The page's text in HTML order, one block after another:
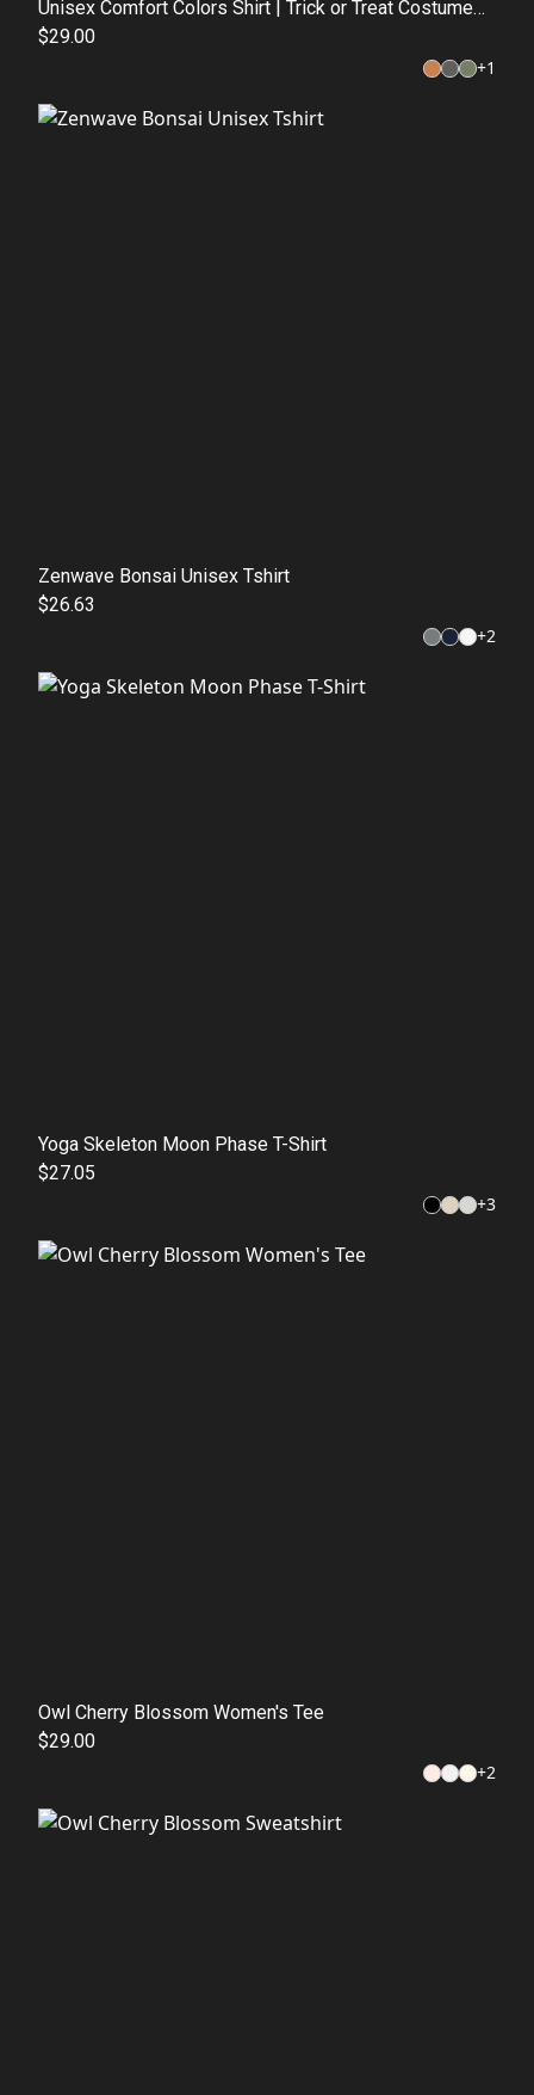
Unisex Comfort Colors Shirt | Trick or Treat Costume
Top | Fall Graphic Tee
$29.00
+1
Zenwave Bonsai Unisex Tshirt
$26.63
+2
Yoga Skeleton Moon Phase T-Shirt
$27.05
+3
Owl Cherry Blossom Women's Tee
$29.00
+2